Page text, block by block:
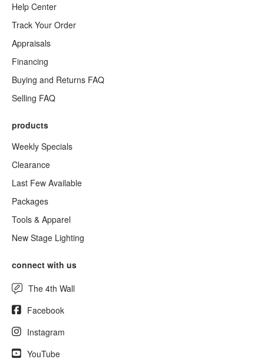
Help Center
Track Your Order
Appraisals
Financing
Buying and Returns FAQ
Selling FAQ
products
Weekly Specials
Clearance
Last Few Available
Packages
Tools & Apparel
New Stage Lighting
connect with us
The 4th Wall
Facebook
Instagram
YouTube